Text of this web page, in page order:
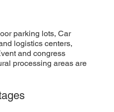
parking lots, Car
logistics centers,
and congress
processing areas are